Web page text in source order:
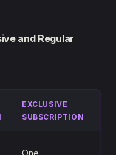
and Regular
EXCLUSIVE
SUBSCRIPTION
One